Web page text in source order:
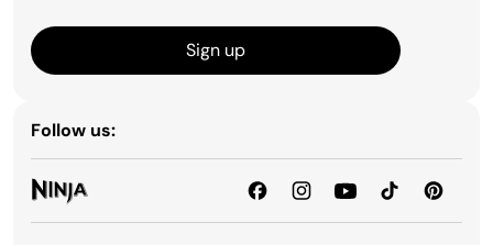
Sign up
Follow us: